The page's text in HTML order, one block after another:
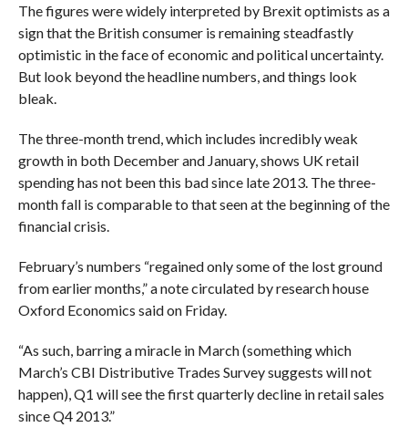
The figures were widely interpreted by Brexit optimists as a
sign that the British consumer is remaining steadfastly
optimistic in the face of economic and political uncertainty.
But look beyond the headline numbers, and things look
bleak.
The three-month trend, which includes incredibly weak
growth in both December and January, shows UK retail
spending has not been this bad since late 2013. The three-
month fall is comparable to that seen at the beginning of the
financial crisis.
February’s numbers “regained only some of the lost ground
from earlier months,” a note circulated by research house
Oxford Economics said on Friday.
“As such, barring a miracle in March (something which
March’s CBI Distributive Trades Survey suggests will not
happen), Q1 will see the first quarterly decline in retail sales
since Q4 2013.”